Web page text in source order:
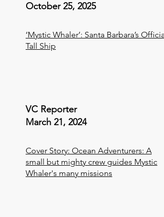
October 25, 2025
‘Mystic Whaler’: Santa Barbara’s Official
Tall Ship
VC Reporter
March 21, 2024
Cover Story: Ocean Adventurers: A
small but mighty crew guides Mystic
Whaler's many missions